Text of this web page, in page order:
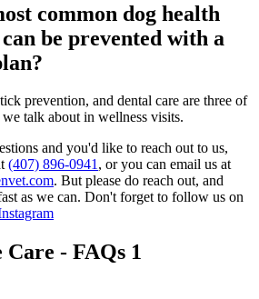
common dog health
be prevented with a
prevention, and dental care are three of
talk about in wellness visits.
and you'd like to reach out to us,
(407) 896-0941, or you can email us at
. But please do reach out, and
as we can. Don't forget to follow us on
- FAQs 1